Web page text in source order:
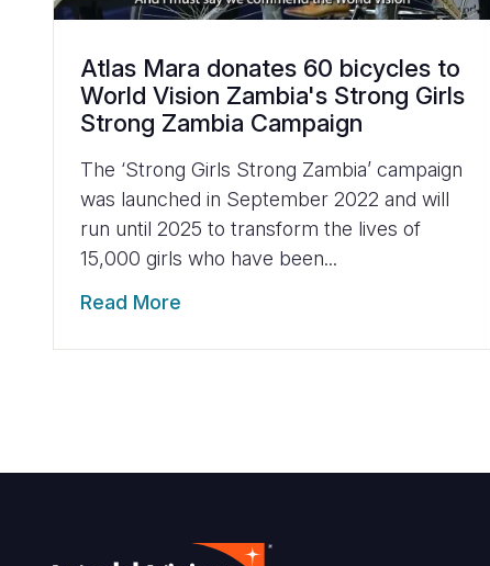
Atlas Mara donates 60 bicycles to
World Vision Zambia's Strong Girls
Strong Zambia Campaign
The ‘Strong Girls Strong Zambia’ campaign
was launched in September 2022 and will
run until 2025 to transform the lives of
15,000 girls who have been...
Read More